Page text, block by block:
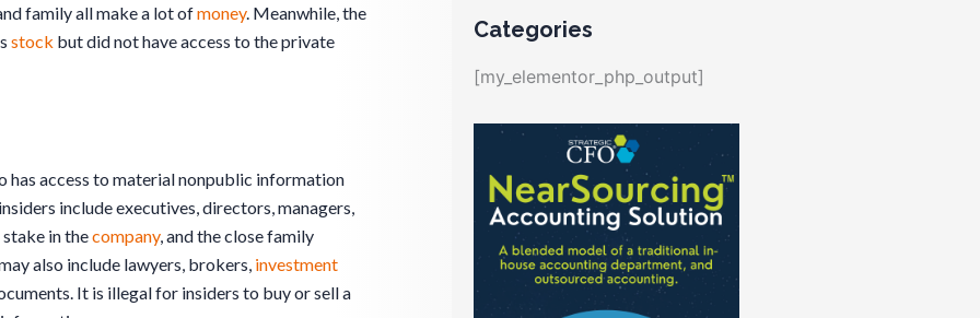
family all make a lot ofmoney. Meanwhile, the
stock but did not have access to the private
has access to material nonpublic information
include executives, directors, managers,
in thecompany, and the close family
also include lawyers, brokers, investment
It is illegal for insiders to buy or sell a
Categories
[my_elementor_php_output]